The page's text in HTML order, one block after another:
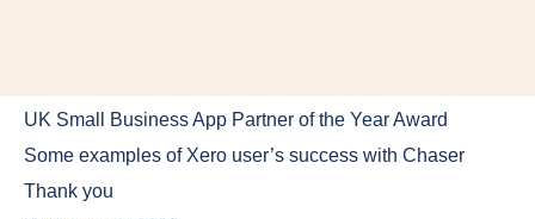
UK Small Business App Partner of the Year Award
Some examples of Xero user’s success with Chaser
Thank you